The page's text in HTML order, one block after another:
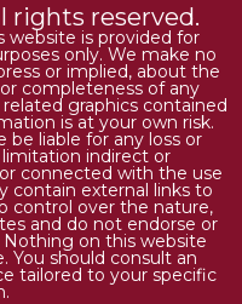
rights reserved.
website is provided for
only. We make no
or implied, about the
completeness of any
graphics contained
is at your own risk.
be liable for any loss or
indirect or
connected with the use
contain external links to
control over the nature,
and do not endorse or
on this website
You should consult an
tailored to your specific